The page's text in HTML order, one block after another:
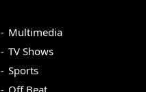
Multimedia
TV Shows
Sports
Off Beat